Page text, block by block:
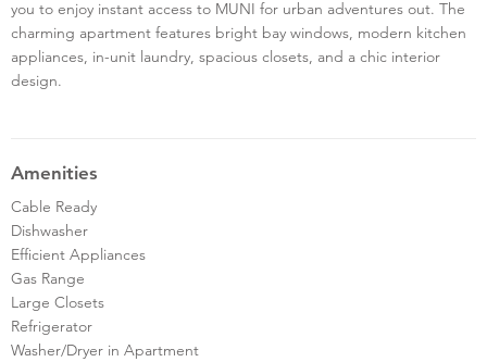
you to enjoy instant access to MUNI for urban adventures out. The
charming apartment features bright bay windows, modern kitchen
appliances, in-unit laundry, spacious closets, and a chic interior
design.
Amenities
Cable Ready
Dishwasher
Efficient Appliances
Gas Range
Large Closets
Refrigerator
Washer/Dryer in Apartment